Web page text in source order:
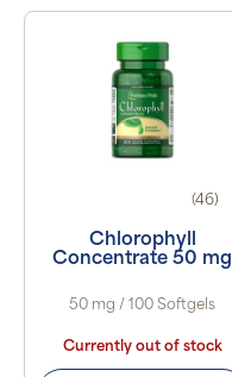
(46)
Chlorophyll
Concentrate 50 mg
50 mg / 100 Softgels
Currently out of stock